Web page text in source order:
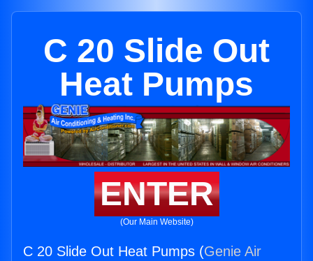
C 20 Slide Out
Heat Pumps
ENTER
(Our Main Website)
C 20 Slide Out Heat Pumps (Genie Air